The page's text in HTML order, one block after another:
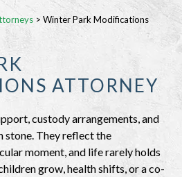
> Winter Park Modifications
ATTORNEY
custody arrangements, and
stone. They reflect the
moment, and life rarely holds
grow, health shifts, or a co-